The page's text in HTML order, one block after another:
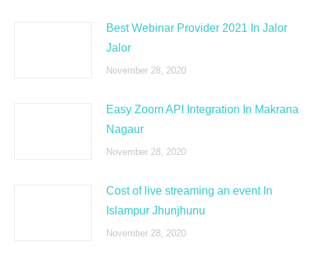
Best Webinar Provider 2021 In Jalor
Jalor
November 28, 2020
Easy Zoom API Integration In Makrana
Nagaur
November 28, 2020
Cost of live streaming an event In
Islampur Jhunjhunu
November 28, 2020